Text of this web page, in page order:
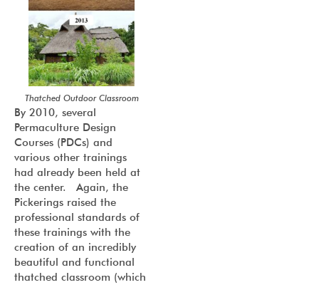
Thatched Outdoor Classroom
By 2010, several
Permaculture Design
Courses (PDCs) and
various other trainings
had already been held at
the center. Again, the
Pickerings raised the
professional standards of
these trainings with the
creation of an incredibly
beautiful and functional
thatched classroom (which